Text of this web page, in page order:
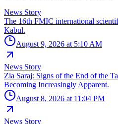
News Story
The 16th FMIC international
Kabul.
August 9, 2026 at 5:10 AM
News Story
Zia Saraj: Signs of the End of the
Becoming Increasingly Apparent.
August 8, 2026 at 11:04 PM
News Story